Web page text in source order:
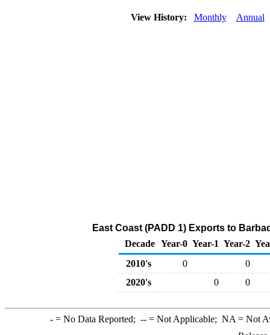
View History: Monthly Annual
East Coast (PADD 1) Exports to
Decade Year-0 Year-1 Year-2
2010's
0
0
2020's
0 0
-= No Data Reported; --= Not Applicable; NA = Not